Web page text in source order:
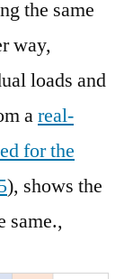
the same
way,
loads and
areal-
for the
), shows the
same.,